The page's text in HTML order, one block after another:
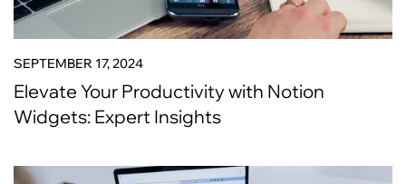
SEPTEMBER 17, 2024
Elevate Your Productivity with Notion
Widgets: Expert Insights